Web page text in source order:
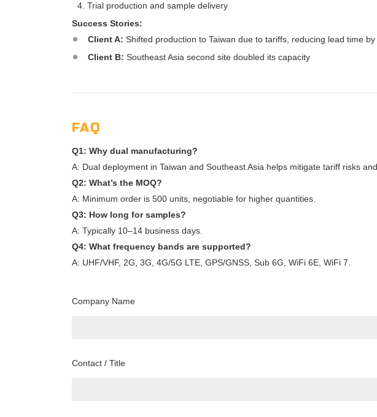
Trial production and sample delivery
Success Stories:
Client A: Shifted production to Taiwan due to tariffs, reducing lead time by
Client B: Southeast Asia second site doubled its capacity
FAQ
Q1: Why dual manufacturing?
A: Dual deployment in Taiwan and Southeast Asia helps mitigate tariff risks
Q2: What’s the MOQ?
A: Minimum order is 500 units, negotiable for higher quantities.
Q3: How long for samples?
A: Typically 10–14 business days.
Q4: What frequency bands are supported?
A: UHF/VHF, 2G, 3G, 4G/5G LTE, GPS/GNSS, Sub 6G, WiFi 6E, WiFi 7.
Company Name
Contact / Title